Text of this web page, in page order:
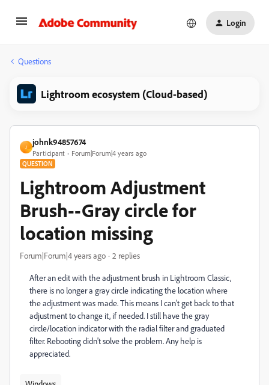
Login
Questions
Lightroom ecosystem (Cloud-based)
J
johnk94857674
Participant Forum|Forum|4 years ago
QUESTION
Lightroom Adjustment
Brush--Gray circle for
location missing
Forum|Forum|4 years ago 2 replies
After an edit with the adjustment brush in Lightroom Classic,
there is no longer a gray circle indicating the location where
the adjustment was made. This means I can't get back to that
adjustment to change it, if needed. I still have the gray
circle/location indicator with the radial filter and graduated
filter. Rebooting didn't solve the problem. Any help is
appreciated.